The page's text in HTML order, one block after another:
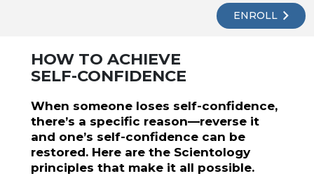
ENROLL
HOW TO ACHIEVE
SELF-CONFIDENCE
When someone loses self-confidence,
there’s a specific reason—reverse it
and one’s self-confidence can be
restored. Here are the Scientology
principles that make it all possible.